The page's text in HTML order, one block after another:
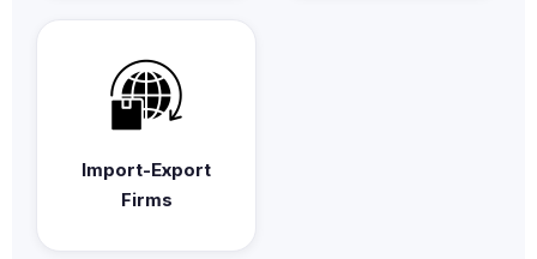
Import-Export
Firms